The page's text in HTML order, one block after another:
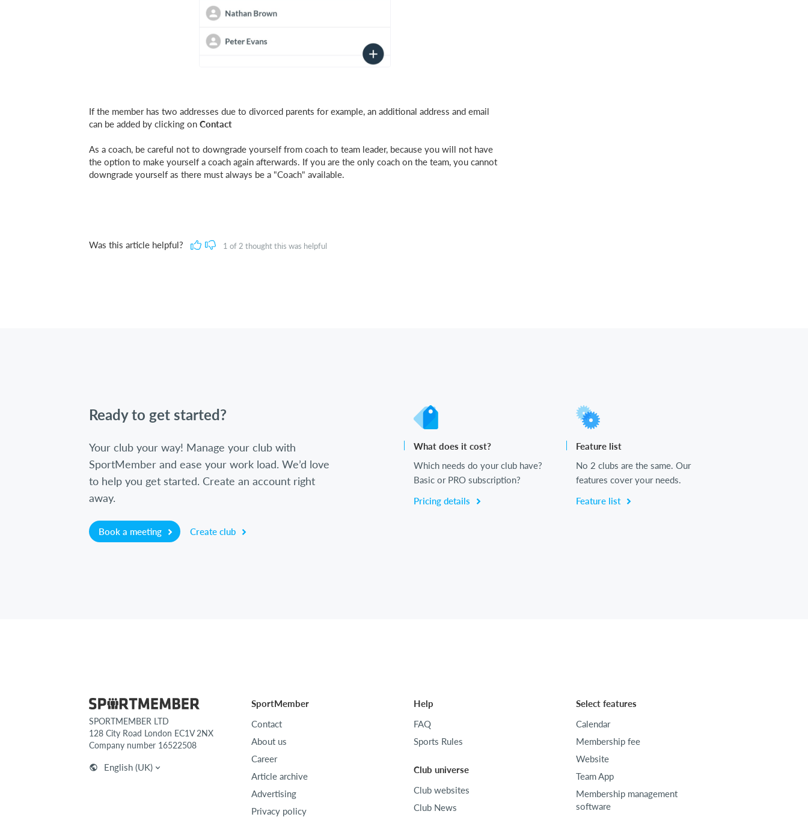
If the member has two addresses due to divorced parents for example, an additional address and email
can be added by clicking on Contact
As a coach, be careful not to downgrade yourself from coach to team leader, because you will not have
the option to make yourself a coach again afterwards. If you are the only coach on the team, you cannot
downgrade yourself as there must always be a "Coach" available.
Was this article helpful? 1 of2 thought this was helpful
Ready to get started?
Your club your way! Manage your club with
SportMember and ease your work load. We’d love
to help you get started. Create an account right
away.
Book a meeting Create club
What does it cost?
Which needs do your club have?
Basic or PRO subscription?
Pricing details
Feature list
No 2 clubs are the same. Our
features cover your needs.
Feature list
SPORTMEMBER LTD
128 City Road London EC1V 2NX
Company number 16522508
English (UK)
SportMember
Contact
About us
Career
Article archive
Advertising
Privacy policy
Help
FAQ
Sports Rules
Club universe
Club websites
Club News
Select features
Calendar
Membership fee
Website
Team App
Membership management
software